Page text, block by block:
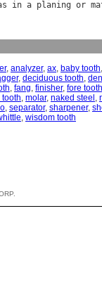
in a planing or
, analyzer, ax, baby tooth
, deciduous tooth,
, fang, finisher, fore tooth
tooth, molar, naked steel ,
, separator, sharpener,
, wisdom tooth